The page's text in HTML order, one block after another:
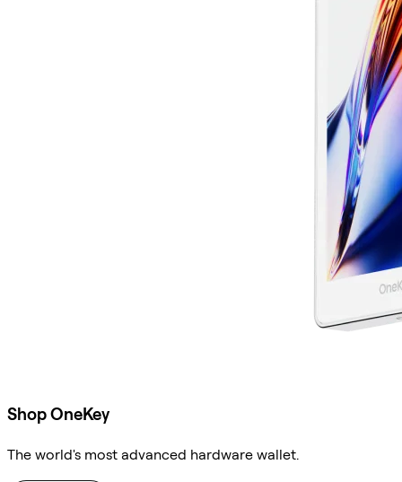
Shop OneKey
The world's most advanced hardware wallet.